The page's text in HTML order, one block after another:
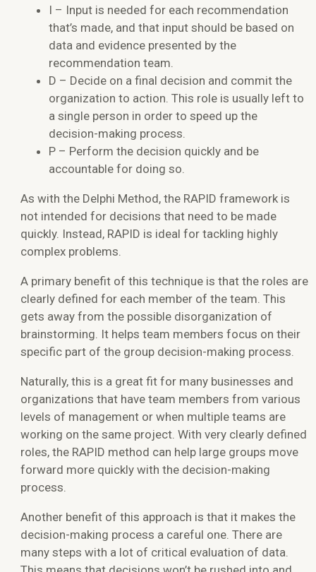
I – Input is needed for each recommendation
that’s made, and that input should be based on
data and evidence presented by the
recommendation team.
D – Decide on a final decision and commit the
organization to action. This role is usually left to
a single person in order to speed up the
decision-making process.
P – Perform the decision quickly and be
accountable for doing so.
As with the Delphi Method, the RAPID framework is
not intended for decisions that need to be made
quickly. Instead, RAPID is ideal for tackling highly
complex problems.
A primary benefit of this technique is that the roles are
clearly defined for each member of the team. This
gets away from the possible disorganization of
brainstorming. It helps team members focus on their
specific part of the group decision-making process.
Naturally, this is a great fit for many businesses and
organizations that have team members from various
levels of management or when multiple teams are
working on the same project. With very clearly defined
roles, the RAPID method can help large groups move
forward more quickly with the decision-making
process.
Another benefit of this approach is that it makes the
decision-making process a careful one. There are
many steps with a lot of critical evaluation of data.